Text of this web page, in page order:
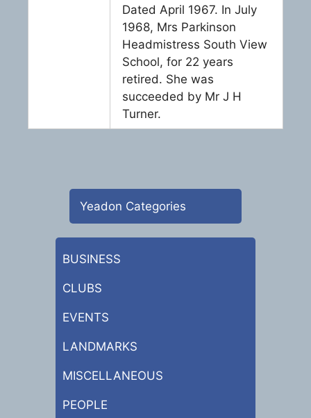
Dated April 1967. In July
1968, Mrs Parkinson
Headmistress South View
School, for 22 years
retired. She was
succeeded by Mr J H
Turner.
Yeadon Categories
BUSINESS
CLUBS
EVENTS
LANDMARKS
MISCELLANEOUS
PEOPLE